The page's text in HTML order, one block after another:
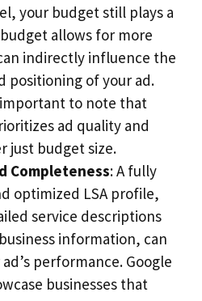
your budget still plays a
allows for more
indirectly influence the
positioning of your ad.
important to note that
ad quality and
just budget size.
Completeness: A fully
optimized LSA profile,
service descriptions
information, can
performance. Google
businesses that